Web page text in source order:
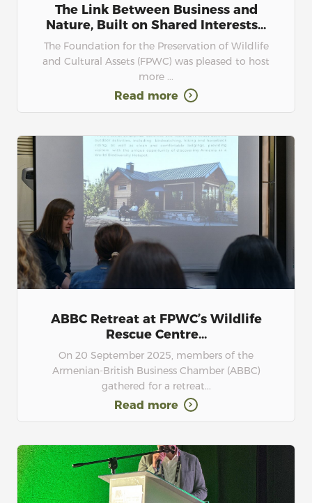
The Link Between Business and
Nature, Built on Shared Interests...
The Foundation for the Preservation of Wildlife
and Cultural Assets (FPWC) was pleased to host
more ...
Read more
ABBC Retreat at FPWC’s Wildlife
Rescue Centre...
On 20 September 2025, members of the
Armenian-British Business Chamber (ABBC)
gathered for a retreat...
Read more